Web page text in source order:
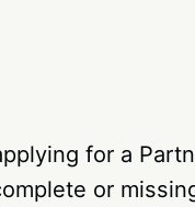
for a
or